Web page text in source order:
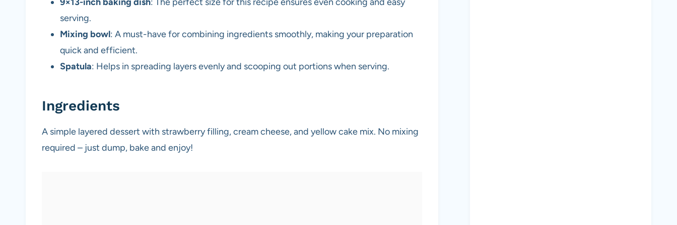
9×13-inch baking dish: The perfect size for this recipe ensures even cooking and easy
serving.
Mixing bowl: A must-have for combining ingredients smoothly, making your preparation
quick and efficient.
Spatula: Helps in spreading layers evenly and scooping out portions when serving.
Ingredients
A simple layered dessert with strawberry filling, cream cheese, and yellow cake mix. No mixing
required – just dump, bake and enjoy!